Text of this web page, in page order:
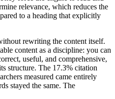
relevance, which reduces the
to a heading that explicitly
rewriting the content itself.
content as a discipline: you can
useful, and comprehensive,
structure. The 17.3% citation
measured came entirely
stayed the same. The